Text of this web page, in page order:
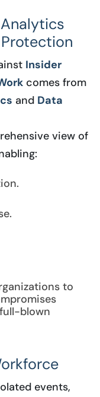
Insider
comes from
and Data
view of
to
blown
events,